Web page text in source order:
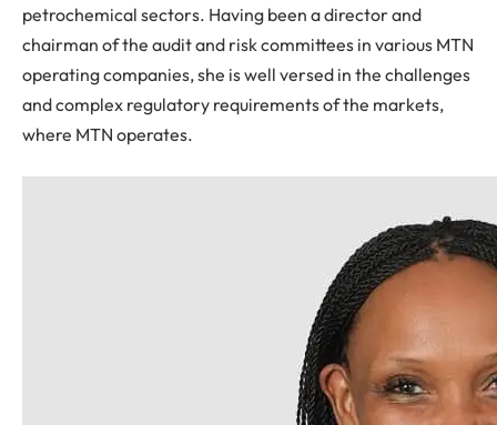
petrochemical sectors. Having been a director and
chairman of the audit and risk committees in various MTN
operating companies, she is well versed in the challenges
and complex regulatory requirements of the markets,
where MTN operates.